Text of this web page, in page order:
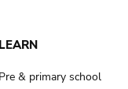
LEARN
Pre & primary school